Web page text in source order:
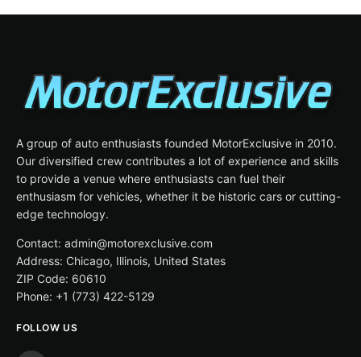
A group of auto enthusiasts founded MotorExclusive in 2010.
Our diversified crew contributes a lot of experience and skills
to provide a venue where enthusiasts can fuel their
enthusiasm for vehicles, whether it be historic cars or cutting-
edge technology.
Contact: admin@motorexclusive.com
Address: Chicago, Illinois, United States
ZIP Code: 60610
Phone: +1 (773) 422-5129
FOLLOW US